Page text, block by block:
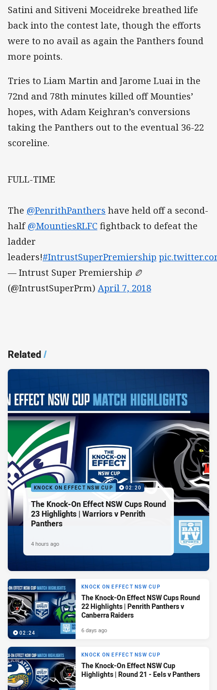
Satini and Sitiveni Moceidreke breathed life
back into the contest late, though the efforts
were to no avail as again the Panthers found
more points.
Tries to Liam Martin and Jarome Luai in the
72nd and 78th minutes killed off Mounties’
hopes, with Adam Keighran’s conversions
taking the Panthers out to the eventual 36-22
scoreline.
FULL-TIME
The @PenrithPanthers have held off a second-
half @MountiesRLFC fightback to defeat the
ladder
leaders!#IntrustSuperPremiership
— Intrust Super Premiership 🏉
(@IntrustSuperPrm) April 7, 2018
Related/
KNOCK ON EFFECT NSW CUP 02:20
The Knock-On Effect NSW Cups Round
23 Highlights | Warriors v Penrith
Panthers
4 hours ago
02:24
KNOCK ON EFFECT NSW CUP
The Knock-On Effect NSW Cups Round
22 Highlights | Penrith Panthers v
Canberra Raiders
6 days ago
KNOCK ON EFFECT NSW CUP
The Knock-On Effect NSW Cup
Highlights | Round 21 - Eels v Panthers